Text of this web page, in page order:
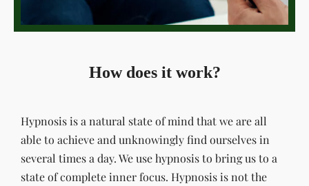
How does it work?
Hypnosis is a natural state of mind that we are all
able to achieve and unknowingly find ourselves in
several times a day. We use hypnosis to bring us to a
state of complete inner focus. Hypnosis is not the